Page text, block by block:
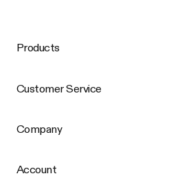
Products
Customer Service
Company
Account